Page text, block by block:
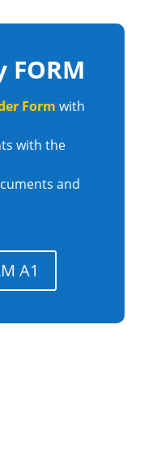
FORM
Form with
with the
and
A1